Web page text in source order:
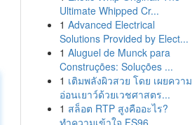
Ultimate Whipped Cr...
1 Advanced Electrical
Solutions Provided by Elect...
1 Aluguel de Munck para
Construções: Soluções ...
1 เติมพลังผิวสวย โดย เผยความ
อ่อนเยาว์ด้วยเวชศาสตร...
1 สล็อต RTP สูงคืออะไร?
ทำความเข้าใจ FS96,